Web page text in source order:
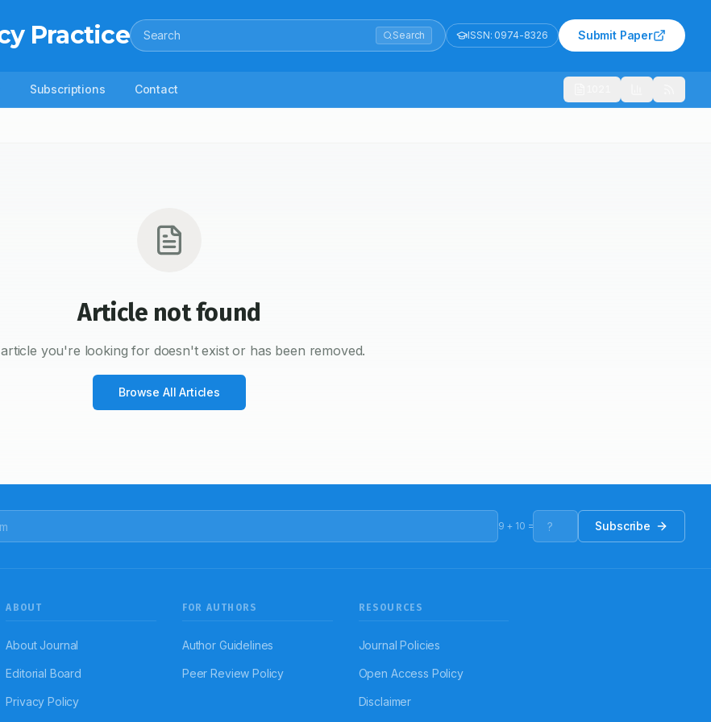
Practice Search Search ISSN: 0974-8326 Submit Paper
Subscriptions Contact
Article not found
you're looking for doesn't exist or has been removed.
Browse All Articles
9 + 10 = Subscribe
ABOUT
About Journal
Editorial Board
Privacy Policy
FOR AUTHORS
Author Guidelines
Peer Review Policy
RESOURCES
Journal Policies
Open Access Policy
Disclaimer